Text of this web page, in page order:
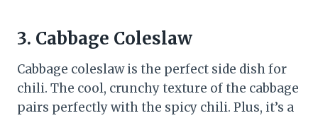
3. Cabbage Coleslaw
Cabbage coleslaw is the perfect side dish for
chili. The cool, crunchy texture of the cabbage
pairs perfectly with the spicy chili. Plus, it’s a